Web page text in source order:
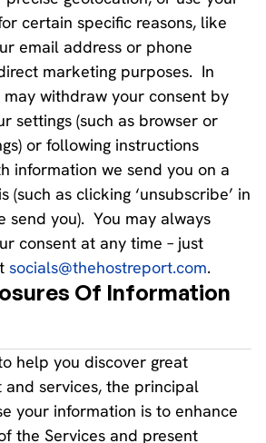
certain specific reasons, like
email address or phone
marketing purposes. In
may withdraw your consent by
settings (such as browser or
or following instructions
information we send you on a
(such as clicking ‘unsubscribe’ in
send you). You may always
consent at any time – just
socials@thehostreport.com.
Of Information
help you discover great
and services, the principal
your information is to enhance
the Services and present